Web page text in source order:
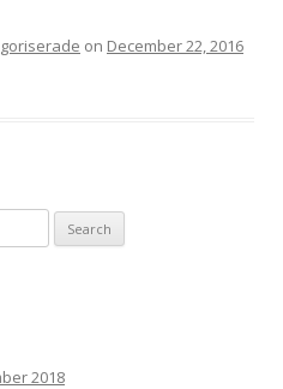
on December 22, 2016
2018